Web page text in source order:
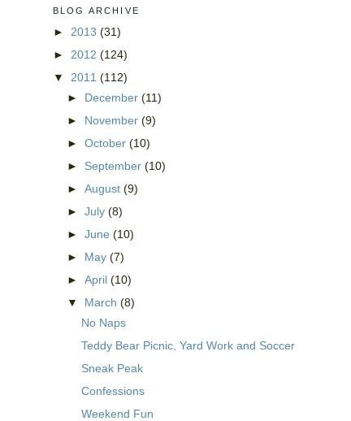
BLOG ARCHIVE
► 2013 (31)
► 2012 (124)
▼ 2011 (112)
► December (11)
► November (9)
► October (10)
► September (10)
► August (9)
► July (8)
► June (10)
► May (7)
► April (10)
▼ March (8)
No Naps
Teddy Bear Picnic, Yard Work and Soccer
Sneak Peak
Confessions
Weekend Fun